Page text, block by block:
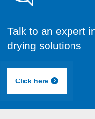
Talk to an expert
drying solutions
Click here